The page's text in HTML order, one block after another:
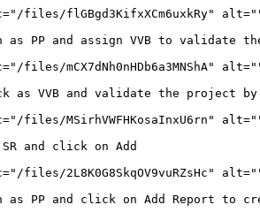
files/flGBgd3KifxXCm6uxkRy"
as PP and assign VVB to validate
files/mCX7dNh0nHDb6a3MNShA"
as VVB and validate the project
files/MSirhVWFHKosaInxU6rn"
and click on Add
files/2L8K0G8SkqOV9vuRZsHc"
as PP and click on Add Report